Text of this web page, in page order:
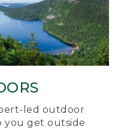
led outdoor
you get outside